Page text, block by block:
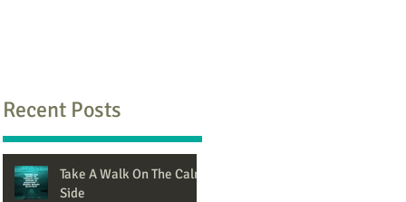
Recent Posts
Take A Walk On The Calm
Side